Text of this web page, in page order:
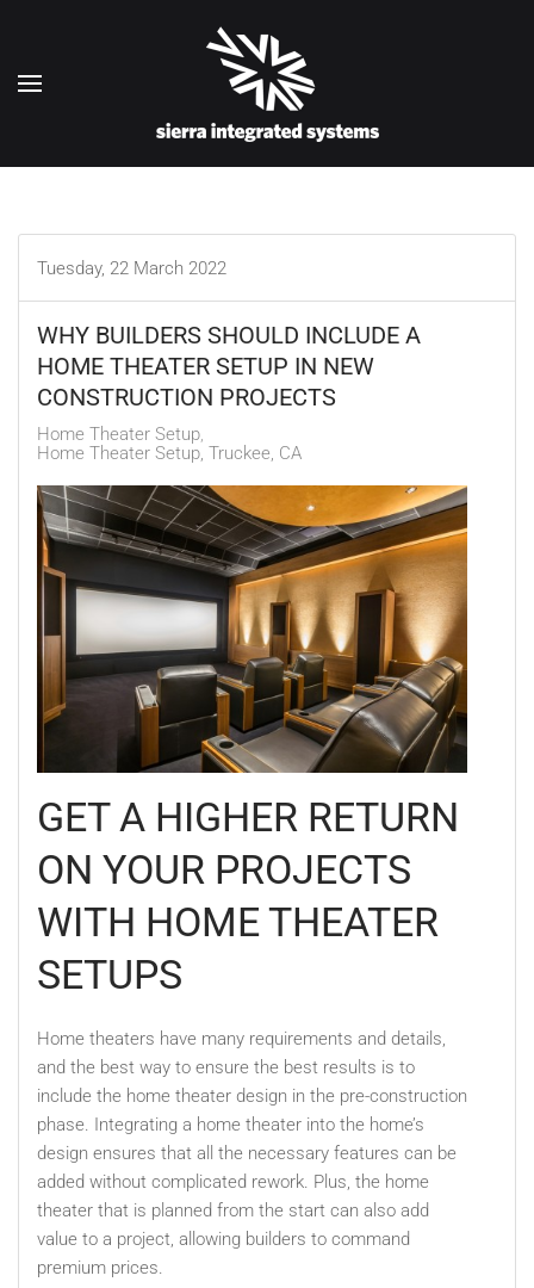
Tuesday, 22 March 2022
WHY BUILDERS SHOULD INCLUDE A
HOME THEATER SETUP IN NEW
CONSTRUCTION PROJECTS
Home Theater Setup
Home Theater Setup, Truckee, CA
GET A HIGHER RETURN
ON YOUR PROJECTS
WITH HOME THEATER
SETUPS
Home theaters have many requirements and details,
and the best way to ensure the best results is to
include the home theater design in the pre-construction
phase. Integrating a home theater into the home’s
design ensures that all the necessary features can be
added without complicated rework. Plus, the home
theater that is planned from the start can also add
value to a project, allowing builders to command
premium prices.